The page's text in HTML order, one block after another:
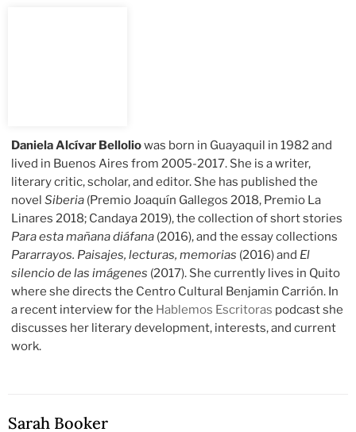
Daniela Alcívar Belloliowas born in Guayaquil in 1982 and
lived in Buenos Aires from 2005-2017. She is a writer,
literary critic, scholar, and editor. She has published the
novelSiberia (Premio Joaquín Gallegos 2018, Premio La
Linares 2018; Candaya 2019), the collection of short stories
Para esta mañana diáfana (2016), and the essay collections
Pararrayos. Paisajes, lecturas, memorias (2016) and El
silencio de las imágenes (2017). She currently lives in Quito
where she directs the Centro Cultural Benjamin Carrión. In
a recent interview for the Hablemos Escritoras podcast she
discusses her literary development, interests, and current
work.
Sarah Booker